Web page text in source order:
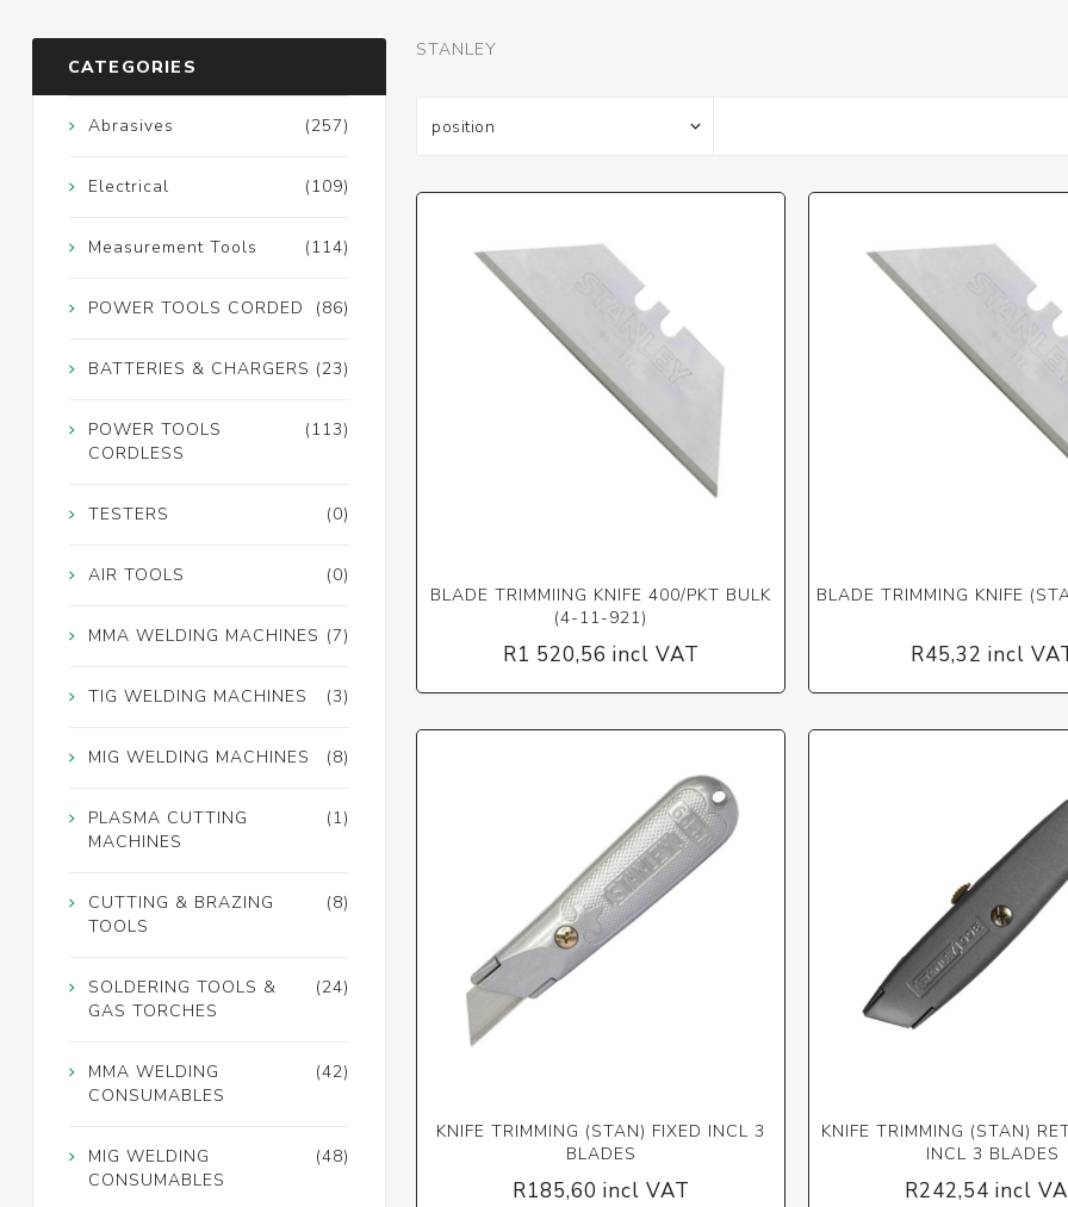
STANLEY
BLADE TRIMMIING KNIFE 400/PKT BULK
(4-11-921)
R1 520,56 incl VAT
BLADE TRIMMING KNIFE
R45,32 incl
KNIFE TRIMMING (STAN) FIXED INCL 3
BLADES
R185,60 incl VAT
KNIFE TRIMMING (STAN)
INCL 3 BLADES
R242,54 incl
CATEGORIES
(257)
Abrasives
(109)
Electrical
(114)
Measurement Tools
(86)
POWER TOOLS CORDED
(23)
BATTERIES & CHARGERS
(113)
POWER TOOLS
CORDLESS
(0)
TESTERS
(0)
AIR TOOLS
(7)
MMA WELDING MACHINES
(3)
TIG WELDING MACHINES
(8)
MIG WELDING MACHINES
(1)
PLASMA CUTTING
MACHINES
(8)
CUTTING & BRAZING
TOOLS
(24)
SOLDERING TOOLS &
GAS TORCHES
(42)
MMA WELDING
CONSUMABLES
(48)
MIG WELDING
CONSUMABLES